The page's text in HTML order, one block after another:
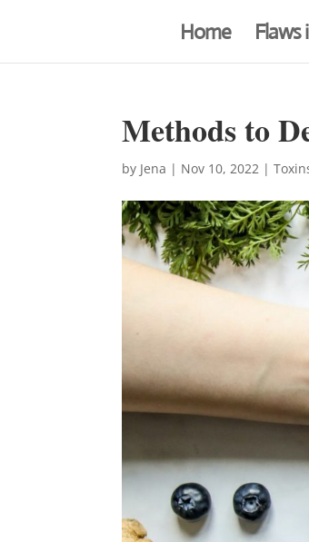
Home Flaws
Methods to
by Jena | Nov 10, 2022 |